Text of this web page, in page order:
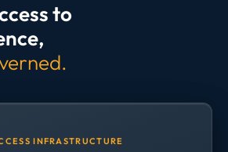
to
INFRASTRUCTURE